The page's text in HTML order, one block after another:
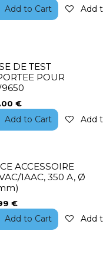
Add to Cart Add
DE TEST
POUR
€
Add to Cart Add
ACCESSOIRE
1AAC, 350 A, Ø
€
Add to Cart Add